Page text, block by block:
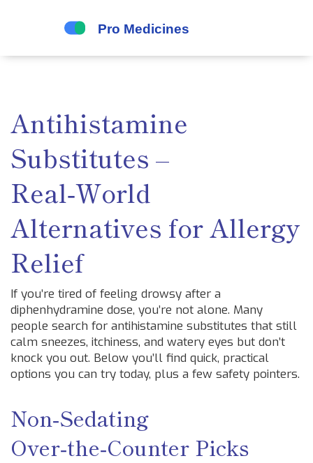
Antihistamine
Substitutes –
Real‑World
Alternatives for Allergy
Relief
If you’re tired of feeling drowsy after a
diphenhydramine dose, you’re not alone. Many
people search for antihistamine substitutes that still
calm sneezes, itchiness, and watery eyes but don’t
knock you out. Below you’ll find quick, practical
options you can try today, plus a few safety pointers.
Non‑Sedating
Over‑the‑Counter Picks